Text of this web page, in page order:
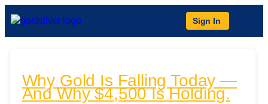
Sign In
Why Gold Is Falling Today —
And Why $4,500 Is Holding.